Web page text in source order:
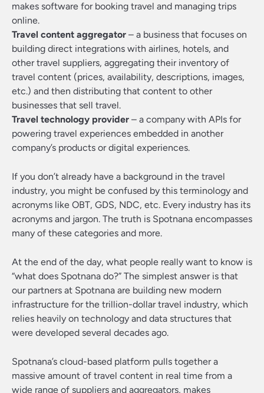
makes software for booking travel and managing trips
online.
Travel content aggregator – a business that focuses on
building direct integrations with airlines, hotels, and
other travel suppliers, aggregating their inventory of
travel content (prices, availability, descriptions, images,
etc.) and then distributing that content to other
businesses that sell travel.
Travel technology provider – a company with APIs for
powering travel experiences embedded in another
company’s products or digital experiences.
If you don’t already have a background in the travel
industry, you might be confused by this terminology and
acronyms like OBT, GDS, NDC, etc. Every industry has its
acronyms and jargon. The truth is Spotnana encompasses
many of these categories and more.
At the end of the day, what people really want to know is
“what does Spotnana do?” The simplest answer is that
our partners at Spotnana are building new modern
infrastructure for the trillion-dollar travel industry, which
relies heavily on technology and data structures that
were developed several decades ago.
Spotnana’s cloud-based platform pulls together a
massive amount of travel content in real time from a
wide range of suppliers and aggregators, makes